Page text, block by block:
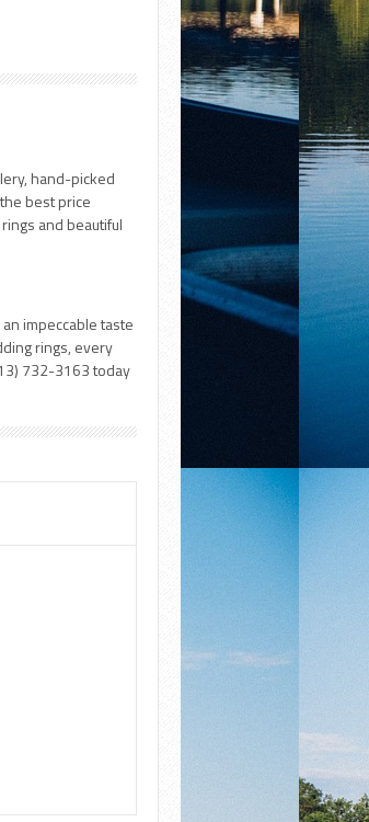
hand-picked
best price
and beautiful
impeccable taste
rings, every
732-3163 today